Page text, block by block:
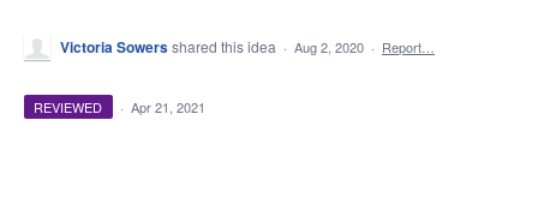
Victoria Sowersshared this idea · Aug 2, 2020 · Report…
REVIEWED · Apr 21, 2021